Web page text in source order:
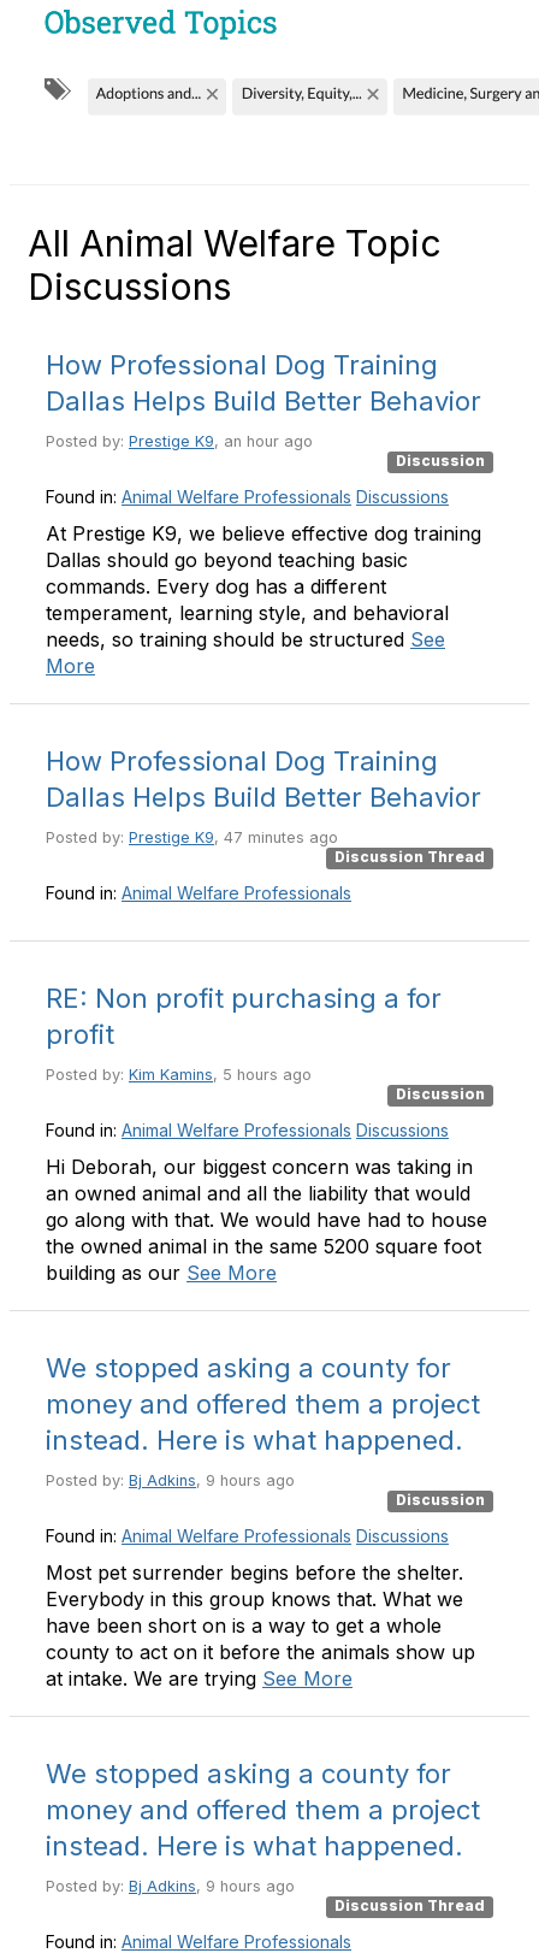
All Animal Welfare Topic
Discussions
How Professional Dog Training
Dallas Helps Build Better Behavior
Posted by: Prestige K9, an hour ago
Discussion
Found in: Animal Welfare Professionals Discussions
At Prestige K9, we believe effective dog training
Dallas should go beyond teaching basic
commands. Every dog has a different
temperament, learning style, and behavioral
needs, so training should be structured See
More
How Professional Dog Training
Dallas Helps Build Better Behavior
Posted by: Prestige K9, 47 minutes ago
Discussion Thread
Found in: Animal Welfare Professionals
RE: Non profit purchasing a for
profit
Posted by: Kim Kamins, 5 hours ago
Discussion
Found in: Animal Welfare Professionals Discussions
Hi Deborah, our biggest concern was taking in
an owned animal and all the liability that would
go along with that. We would have had to house
the owned animal in the same 5200 square foot
building as our See More
We stopped asking a county for
money and offered them a project
instead. Here is what happened.
Posted by: Bj Adkins, 9 hours ago
Discussion
Found in: Animal Welfare Professionals Discussions
Most pet surrender begins before the shelter.
Everybody in this group knows that. What we
have been short on is a way to get a whole
county to act on it before the animals show up
at intake. We are trying See More
We stopped asking a county for
money and offered them a project
instead. Here is what happened.
Posted by: Bj Adkins, 9 hours ago
Discussion Thread
Found in: Animal Welfare Professionals